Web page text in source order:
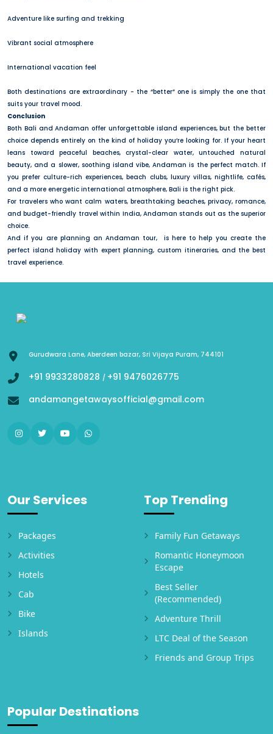
Adventure like surfing and trekking
Vibrant social atmosphere
International vacation feel
Both destinations are extraordinary - the “better” one is simply the one that
suits your travel mood.
Conclusion
Both Bali and Andaman offer unforgettable island experiences, but the better
choice depends entirely on the kind of holiday you’re looking for. If your heart
leans toward peaceful beaches, crystal-clear water, untouched natural
beauty, and a slower, soothing island vibe, Andaman is the perfect match. If
you prefer culture-rich experiences, beach clubs, luxury villas, nightlife, cafés,
and a more energetic international atmosphere, Bali is the right pick.
For travelers who want calm waters, breathtaking beaches, privacy, romance,
and budget-friendly travel within India, Andaman stands out as the superior
choice.
And if you are planning an Andaman tour, is here to help you create the
perfect island holiday with expert planning, custom itineraries, and the best
travel experience.
Gurudwara Lane, Aberdeen bazar, Sri Vijaya Puram, 744101
+91 9933280828 / +91 9476026775
andamangetawaysofficial@gmail.com
Our Services
Packages
Activities
Hotels
Cab
Bike
Islands
Top Trending
Family Fun Getaways
Romantic Honeymoon
Escape
Best Seller
(Recommended)
Adventure Thrill
LTC Deal of the Season
Friends and Group Trips
Popular Destinations